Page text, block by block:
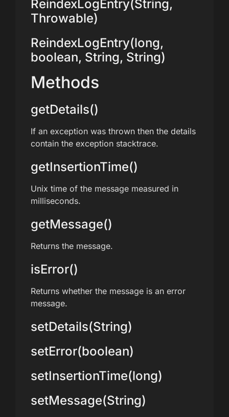
ReindexLogEntry(String,
Throwable)
ReindexLogEntry(long,
boolean, String, String)
Methods
getDetails()
If an exception was thrown then the details
contain the exception stacktrace.
getInsertionTime()
Unix time of the message measured in
milliseconds.
getMessage()
Returns the message.
isError()
Returns whether the message is an error
message.
setDetails(String)
setError(boolean)
setInsertionTime(long)
setMessage(String)